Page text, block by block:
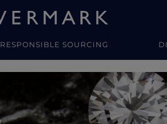
RESPONSIBLE SOURCING